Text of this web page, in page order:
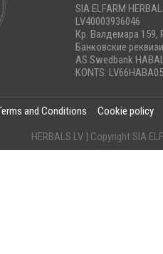
SIA ELFARM
LV40003936046
Кр. Валдемара 159,
Банковские
AS Swedbank
KONTS:
and Conditions
Cookie policy
HERBALS.LV | Copyright SIA